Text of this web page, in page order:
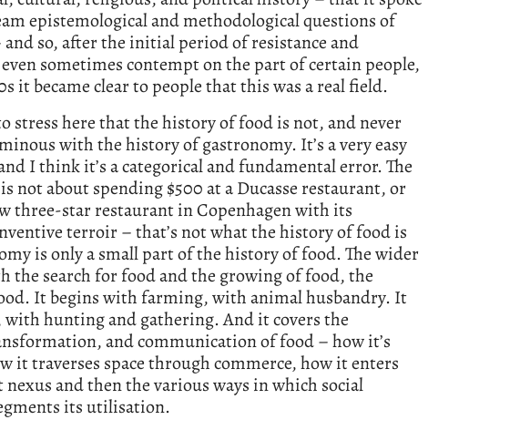
epistemological and methodological questions of
so, after the initial period of resistance and
sometimes contempt on the part of certain people,
it became clear to people that this was a real field.
stress here that the history of food is not, and never
with the history of gastronomy. It’s a very easy
I think it’s a categorical and fundamental error. The
not about spending $500 at a Ducasse restaurant, or
three-star restaurant in Copenhagen with its
terroir – that’s not what the history of food is
is only a small part of the history of food. The wider
the search for food and the growing of food, the
It begins with farming, with animal husbandry. It
with hunting and gathering. And it covers the
and communication of food – how it’s
it traverses space through commerce, how it enters
and then the various ways in which social
its utilisation.